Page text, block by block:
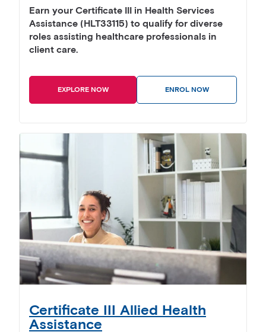
Earn your Certificate III in Health Services
Assistance (HLT33115) to qualify for diverse
roles assisting healthcare professionals in
client care.
EXPLORE NOW ENROL NOW
Certificate III Allied Health
Assistance